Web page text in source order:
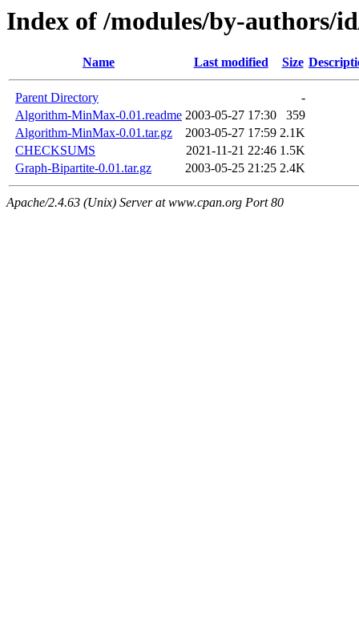
Index of /modules/by-authors/
Name Last modified Size
Parent Directory
-
Algorithm-MinMax-0.01.readme 2003-05-27 17:30
359
Algorithm-MinMax-0.01.tar.gz
2003-05-27 17:59 2.1K
CHECKSUMS
2021-11-21 22:46 1.5K
Graph-Bipartite-0.01.tar.gz
2003-05-25 21:25 2.4K
Apache/2.4.63 (Unix) Server at www.cpan.org Port 80